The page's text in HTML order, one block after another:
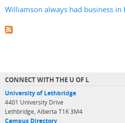
Williamson always had business in
CONNECT WITH THE U OF L
University of Lethbridge
4401 University Drive
Lethbridge, Alberta T1K 3M4
Campus Directory